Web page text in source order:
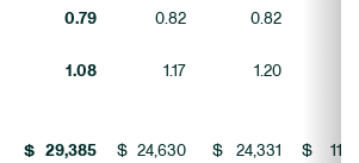
0.79 0.82 0.82
1.08 1.17 1.20
$ 29,385 $ 24,630 $ 24,331 $